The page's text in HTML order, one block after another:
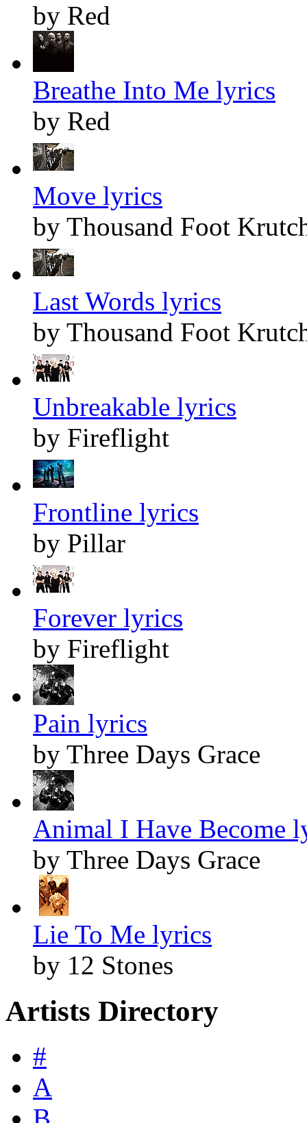
by Red
Breathe Into Me lyrics
by Red
Move lyrics
by Thousand Foot
Last Words lyrics
by Thousand Foot
Unbreakable lyrics
by Fireflight
Frontline lyrics
by Pillar
Forever lyrics
by Fireflight
Pain lyrics
by Three Days Grace
Animal I Have Become
by Three Days Grace
Lie To Me lyrics
by 12 Stones
Artists Directory
#
A